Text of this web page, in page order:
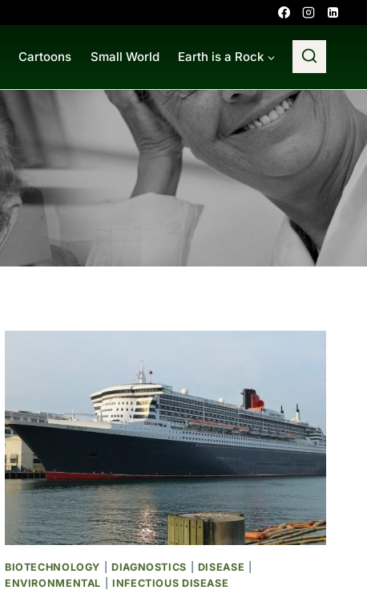
Cartoons Small World Earth is a Rock
BIOTECHNOLOGY DIAGNOSTICS DISEASE
ENVIRONMENTAL
INFECTIOUS DISEASE